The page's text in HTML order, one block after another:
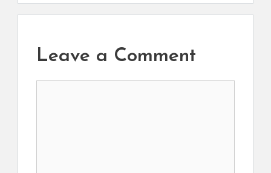
Leave a Comment